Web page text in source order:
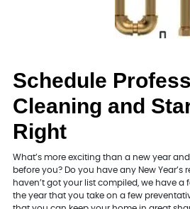
Schedule
Cleaning and
Right
What’s more exciting than a new year
before you? Do you have any New Year’s
haven’t got your list compiled, we have a
the year that you take on a few